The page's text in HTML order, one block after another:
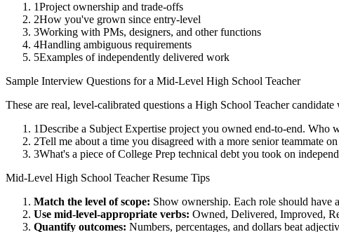
1Project ownership and trade-offs
2How you've grown since entry-level
3Working with PMs, designers, and other functions
4Handling ambiguous requirements
5Examples of independently delivered work
Sample Interview Questions for a Mid-Level High School Teacher
These are real, level-calibrated questions a High School Teachercandidate
1Describe a Subject Expertise project you owned end-to-end. Who
2Tell me about a time you disagreed with a more senior teammate
3What's a piece of College Prep technical debt you took on
Mid-Level High School TeacherResume Tips
Match the level of scope: Show ownership. Each role should
Use mid-level-appropriate verbs: Owned, Delivered, Improved,
Quantify outcomes: Numbers, percentages, and dollars beat